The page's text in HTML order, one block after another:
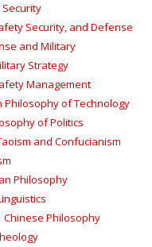
Security, and Defense
and Military
Strategy
Management‎
Philosophy of Technology
of Politics
and Confucianism
Philosophy
Chinese Philosophy